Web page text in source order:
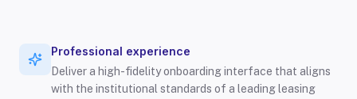
Professional experience
Deliver a high-fidelity onboarding interface that aligns
with the institutional standards of a leading leasing